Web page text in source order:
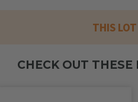
THIS
CHECK OUT